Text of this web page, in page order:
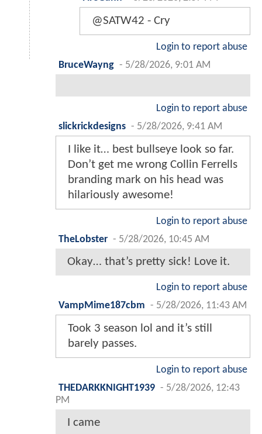
@SATW42 - Cry
Login to report abuse
BruceWayng - 5/28/2026, 9:01 AM
Login to report abuse
slickrickdesigns - 5/28/2026, 9:41 AM
I like it… best bullseye look so far.
Don’t get me wrong Collin Ferrells
branding mark on his head was
hilariously awesome!
Login to report abuse
TheLobster - 5/28/2026, 10:45 AM
Okay… that’s pretty sick! Love it.
Login to report abuse
VampMime187cbm - 5/28/2026, 11:43 AM
Took 3 season lol and it’s still
barely passes.
Login to report abuse
THEDARKKNIGHT1939 - 5/28/2026, 12:43
PM
I came